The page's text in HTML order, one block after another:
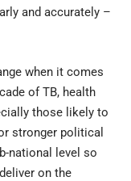
and accurately –
when it comes
of TB, health
those likely to
stronger political
national level so
on the